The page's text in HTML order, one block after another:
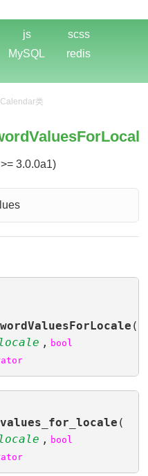
js
scss
MySQL
redis
类
3.0.0a1)
(
, bool
(
, bool